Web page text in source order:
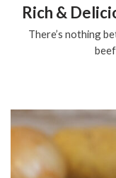
Rich &
There’s nothing